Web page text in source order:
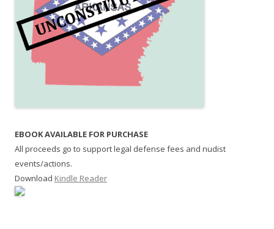
EBOOK AVAILABLE FOR PURCHASE
All proceeds go to support legal defense fees and nudist
events/actions.
Download Kindle Reader